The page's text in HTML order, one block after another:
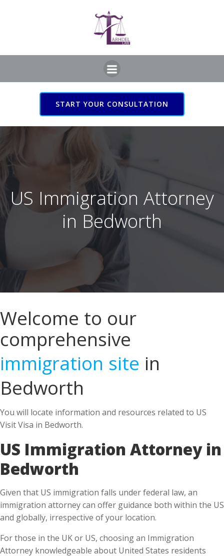
START YOUR CONSULTATION
US Immigration Attorney
in Bedworth
Welcome to our
comprehensive
immigration site in
Bedworth
You will locate information and resources related to US
Visit Visa in Bedworth.
US Immigration Attorney in
Bedworth
Given that US immigration falls under federal law, an
immigration attorney can offer guidance both within the US
and globally, irrespective of your location.
For those in the UK or US, choosing an Immigration
Attorney knowledgeable about United States residents